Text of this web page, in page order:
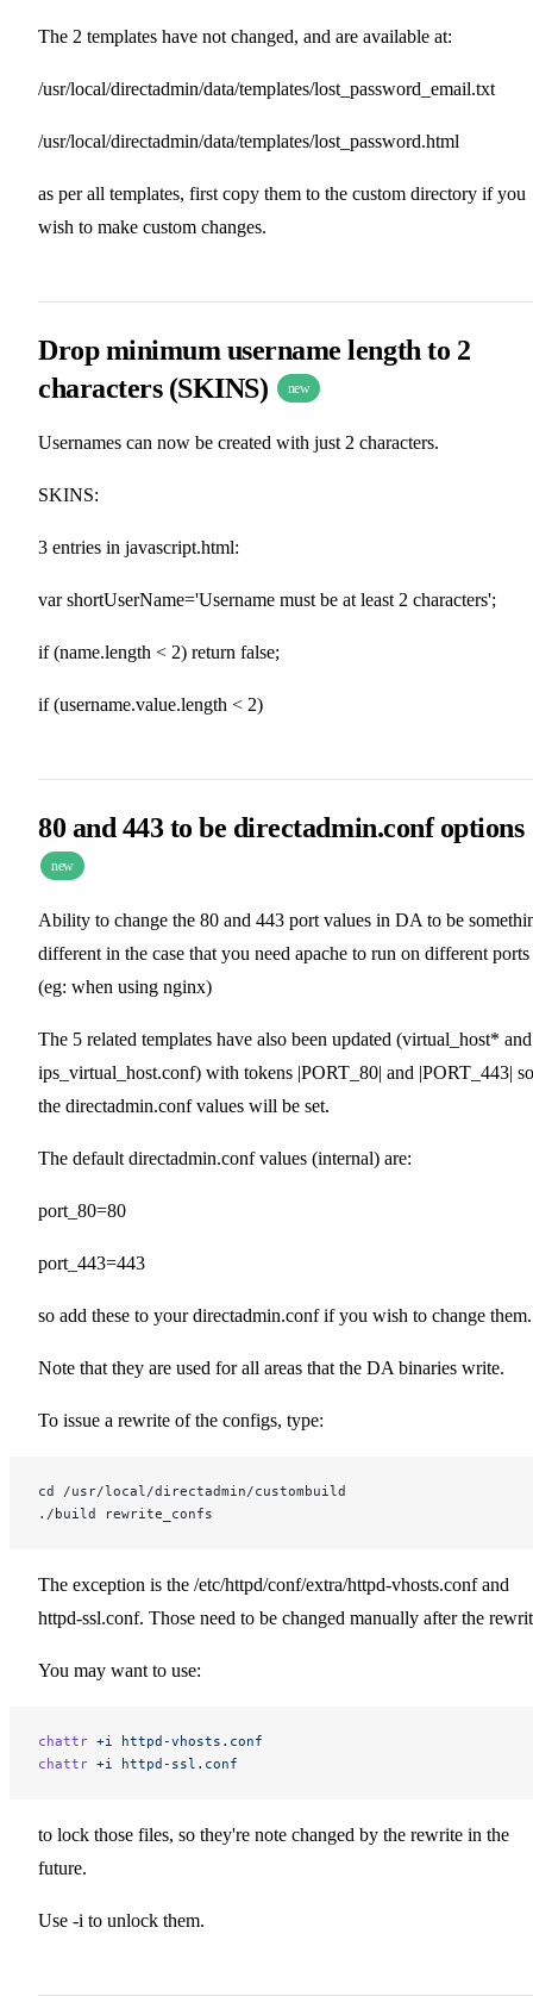
The 2 templates have not changed, and are available at:
/usr/local/directadmin/data/templates/lost_password_email.txt
/usr/local/directadmin/data/templates/lost_password.html
as per all templates, first copy them to the custom directory if you
wish to make custom changes.
Drop minimum username length to 2
characters (SKINS)
new
Usernames can now be created with just 2 characters.
SKINS:
3 entries in javascript.html:
var shortUserName='Username must be at least 2 characters';
if (name.length < 2) return false;
if (username.value.length < 2)
80 and 443 to be directadmin.conf options
new
Ability to change the 80 and 443 port values in DA to be
different in the case that you need apache to run on different ports
(eg: when using nginx)
The 5 related templates have also been updated (virtual_host* and
ips_virtual_host.conf) with tokens |PORT_80| and |PORT_443| so
the directadmin.conf values will be set.
The default directadmin.conf values (internal) are:
port_80=80
port_443=443
so add these to your directadmin.conf if you wish to change them.
Note that they are used for all areas that the DA binaries write.
To issue a rewrite of the configs, type:
cd /usr/local/directadmin/custombuild
./build rewrite_confs
The exception is the /etc/httpd/conf/extra/httpd-vhosts.conf and
httpd-ssl.conf. Those need to be changed manually after the
You may want to use:
chattr +i
httpd-vhosts.conf
chattr +i httpd-ssl.conf
to lock those files, so they're note changed by the rewrite in the
future.
Use -i to unlock them.